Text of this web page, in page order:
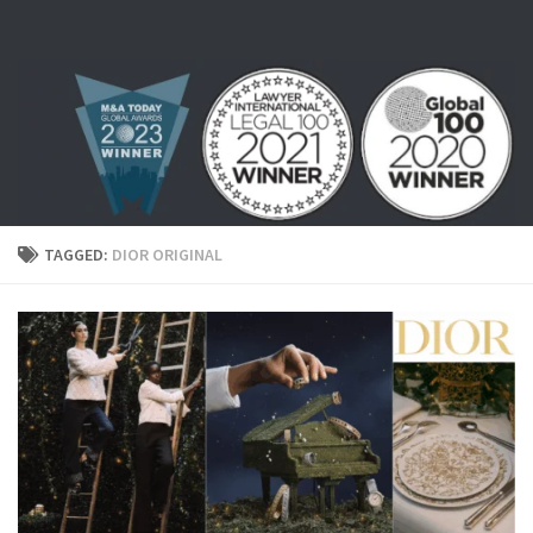
TAGGED: DIOR ORIGINAL